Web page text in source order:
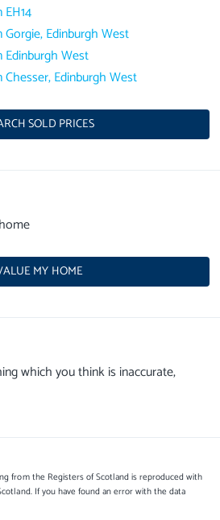
Edinburgh West
West
Edinburgh West
SOLD PRICES
MY HOME
which you think is inaccurate,
from the Registers of Scotland is reproduced with
If you have found an error with the data